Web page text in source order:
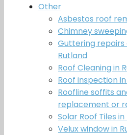
Other
Asbestos roof
Chimney
Guttering
Rutland
Roof Cleaning in
Roof inspection
Roofline soffits
replacement or
Solar Roof Tiles
Velux window in